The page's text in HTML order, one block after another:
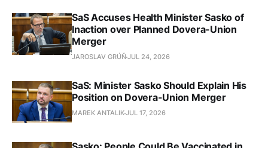
SaS Accuses Health Minister Sasko of
Inaction over Planned Dovera-Union
Merger
JAROSLAV GRÚŇJUL 24, 2026
SaS: Minister Sasko Should Explain His
Position on Dovera-Union Merger
MAREK ANTALIKJUL 17, 2026